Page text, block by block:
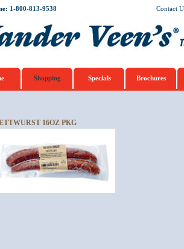
1-800-813-9538 Contact
Shopping Specials Brochures
16OZ PKG